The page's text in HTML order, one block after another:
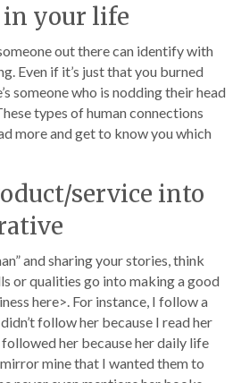
your life
out there can identify with
Even if it’s just that you burned
someone who is nodding their head
types of human connections
more and get to know you which
service into
and sharing your stories, think
or qualities go into making a good
here>. For instance, I follow a
follow her because I read her
her because her daily life
mine that I wanted them to